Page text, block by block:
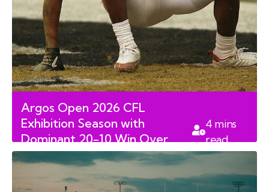
Argos Open 2026 CFL
Exhibition Season with
Dominant 20-10 Win Over
Tiger-Cats
4 mins
read